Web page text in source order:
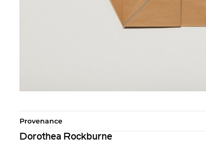
Provenance
Dorothea Rockburne